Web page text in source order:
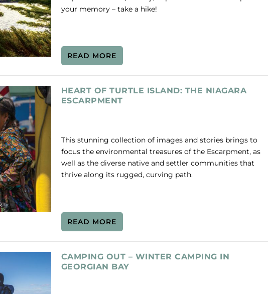
your memory – take a hike!
READ MORE
HEART OF TURTLE ISLAND: THE NIAGARA
ESCARPMENT
This stunning collection of images and stories brings to
focus the environmental treasures of the Escarpment, as
well as the diverse native and settler communities that
thrive along its rugged, curving path.
READ MORE
CAMPING OUT – WINTER CAMPING IN
GEORGIAN BAY